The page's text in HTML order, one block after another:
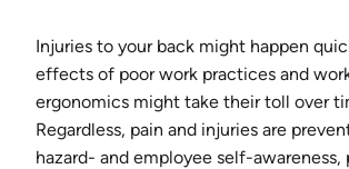
Injuries to your back might happen
effects of poor work practices and
ergonomics might take their toll over
Regardless, pain and injuries are
hazard- and employee self-awareness,